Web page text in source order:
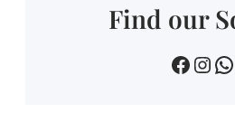
Find our
devin dance centre devon.dance.centre 07518745733